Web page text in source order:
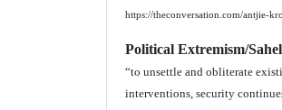
https://theconversation.com/antjie-
Political Extremism/Sahel
“to unsettle and obliterate
interventions, security